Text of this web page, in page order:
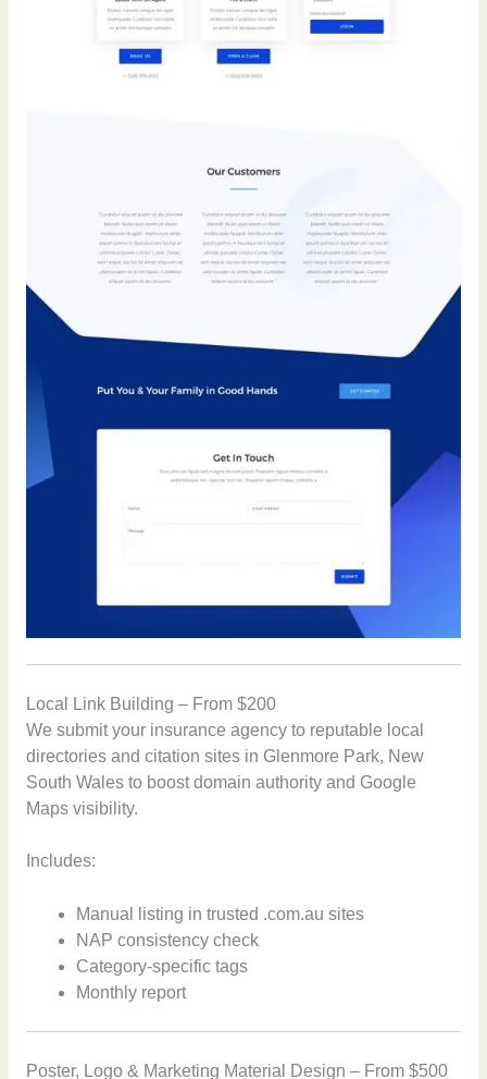
Local Link Building – From $200
We submit your insurance agency to reputable local
directories and citation sites in Glenmore Park, New
South Wales to boost domain authority and Google
Maps visibility.
Includes:
Manual listing in trusted .com.au sites
NAP consistency check
Category-specific tags
Monthly report
Poster, Logo & Marketing Material Design – From $500